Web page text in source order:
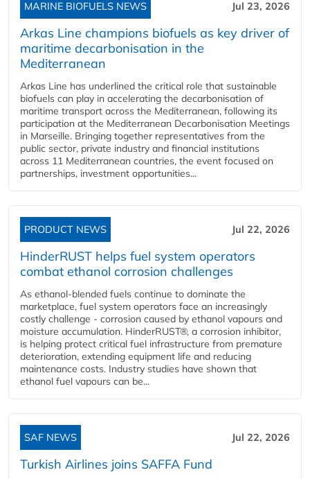
MARINE BIOFUELS NEWS Jul 23, 2026
Arkas Line champions biofuels as key driver of
maritime decarbonisation in the
Mediterranean
Arkas Line has underlined the critical role that sustainable
biofuels can play in accelerating the decarbonisation of
maritime transport across the Mediterranean, following its
participation at the Mediterranean Decarbonisation Meetings
in Marseille. Bringing together representatives from the
public sector, private industry and financial institutions
across 11 Mediterranean countries, the event focused on
partnerships, investment opportunities...
PRODUCT NEWS Jul 22, 2026
HinderRUST helps fuel system operators
combat ethanol corrosion challenges
As ethanol-blended fuels continue to dominate the
marketplace, fuel system operators face an increasingly
costly challenge - corrosion caused by ethanol vapours and
moisture accumulation. HinderRUST®, a corrosion inhibitor,
is helping protect critical fuel infrastructure from premature
deterioration, extending equipment life and reducing
maintenance costs. Industry studies have shown that
ethanol fuel vapours can be...
SAF NEWS Jul 22, 2026
Turkish Airlines joins SAFFA Fund